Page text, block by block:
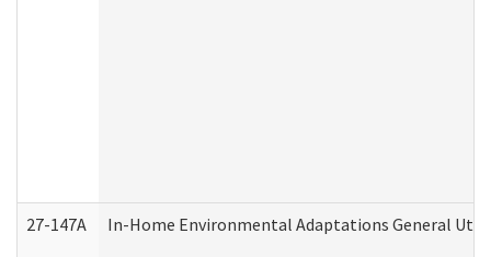
27-147A In-Home Environmental Adaptations General